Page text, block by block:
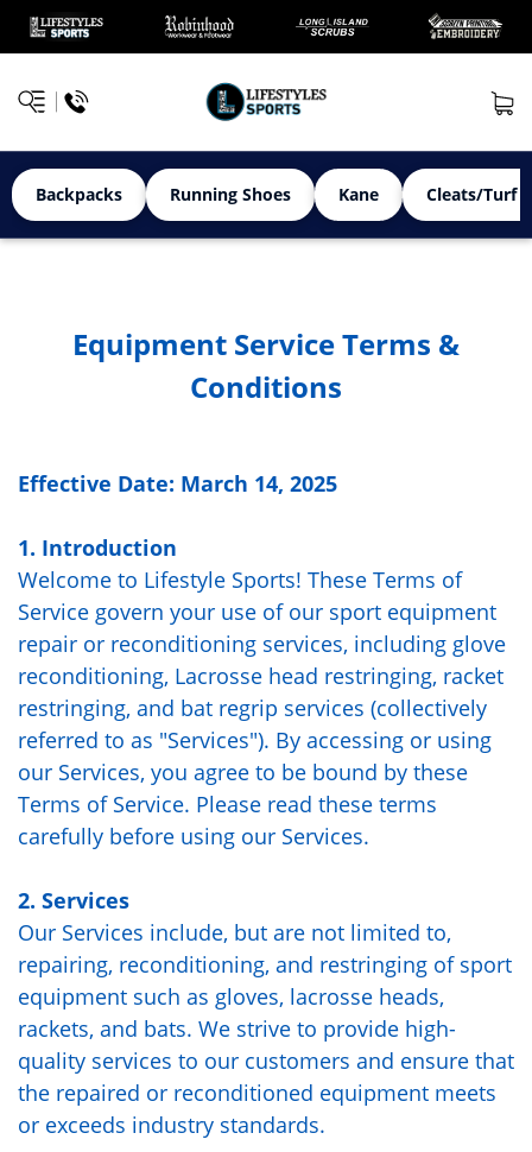
Backpacks Running Shoes Kane Cleats/Turf
Equipment Service Terms &
Conditions
Effective Date: March 14, 2025
1. Introduction
Welcome to Lifestyle Sports! These Terms of
Service govern your use of our sport equipment
repair or reconditioning services, including glove
reconditioning, Lacrosse head restringing, racket
restringing, and bat regrip services (collectively
referred to as "Services"). By accessing or using
our Services, you agree to be bound by these
Terms of Service. Please read these terms
carefully before using our Services.
2. Services
Our Services include, but are not limited to,
repairing, reconditioning, and restringing of sport
equipment such as gloves, lacrosse heads,
rackets, and bats. We strive to provide high-
quality services to our customers and ensure that
the repaired or reconditioned equipment meets
or exceeds industry standards.